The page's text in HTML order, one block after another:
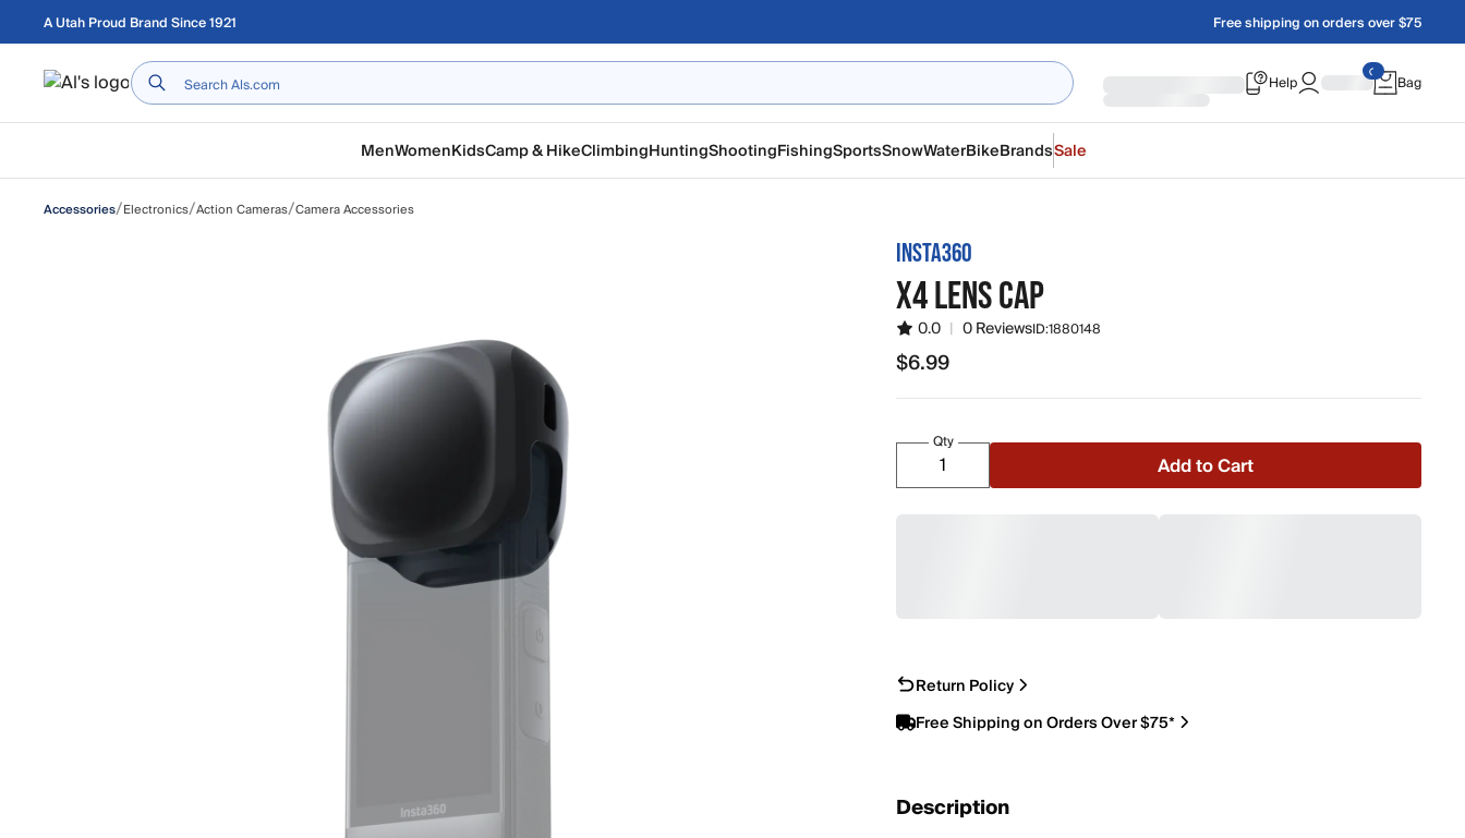
Skip to main content
A Utah Proud Brand Since 1921 Free shipping on orders over $75
Home Help Bag
MenWomenKidsCamp & HikeClimbingHuntingShootingFishingSportsSnowWaterBikeBrandsSale
Accessories/Electronics/Action Cameras/Camera Accessories
INSTA360
X4 LENS CAP
0.0 | 0 ReviewsID:1880148
$6.99
$6.99
Qty
Add to Cart
Return Policy
Free Shipping on Orders Over $75*
Description